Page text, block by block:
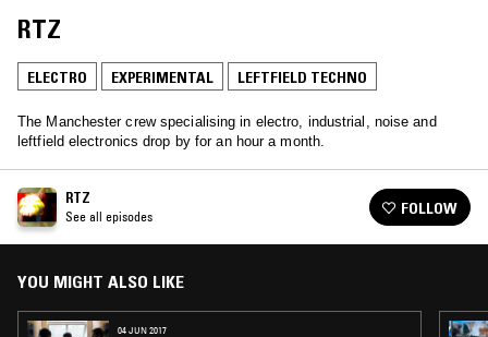
RTZ
ELECTRO EXPERIMENTAL LEFTFIELD TECHNO
The Manchester crew specialising in electro, industrial, noise and
leftfield electronics drop by for an hour a month.
RTZ
See all episodes FOLLOW
YOU MIGHT ALSO LIKE
04 JUN 2017